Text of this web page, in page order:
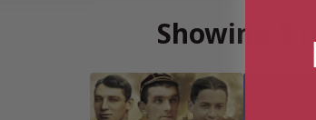
Showing 5